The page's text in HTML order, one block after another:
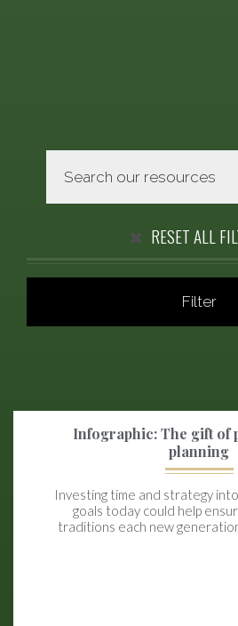
RESET ALL
Filter
Infographic: The gift of
planning
Investing time and strategy
goals today could help
traditions each new